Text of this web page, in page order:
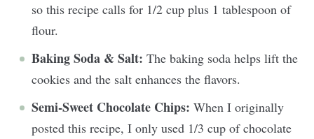
so this recipe calls for 1/2 cup plus 1 tablespoon of
flour.
Baking Soda & Salt: The baking soda helps lift the
cookies and the salt enhances the flavors.
Semi-Sweet Chocolate Chips: When I originally
posted this recipe, I only used 1/3 cup of chocolate